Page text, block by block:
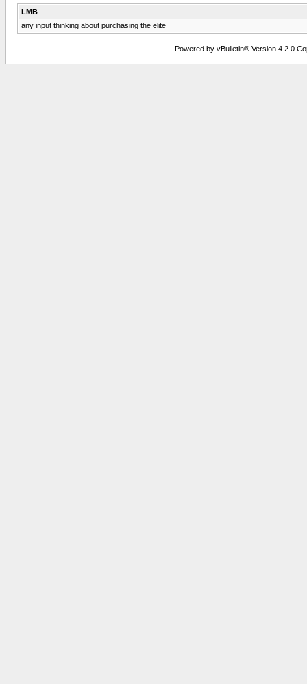
LMB
any input thinking about purchasing the elite
Powered by vBulletin® Version 4.2.0